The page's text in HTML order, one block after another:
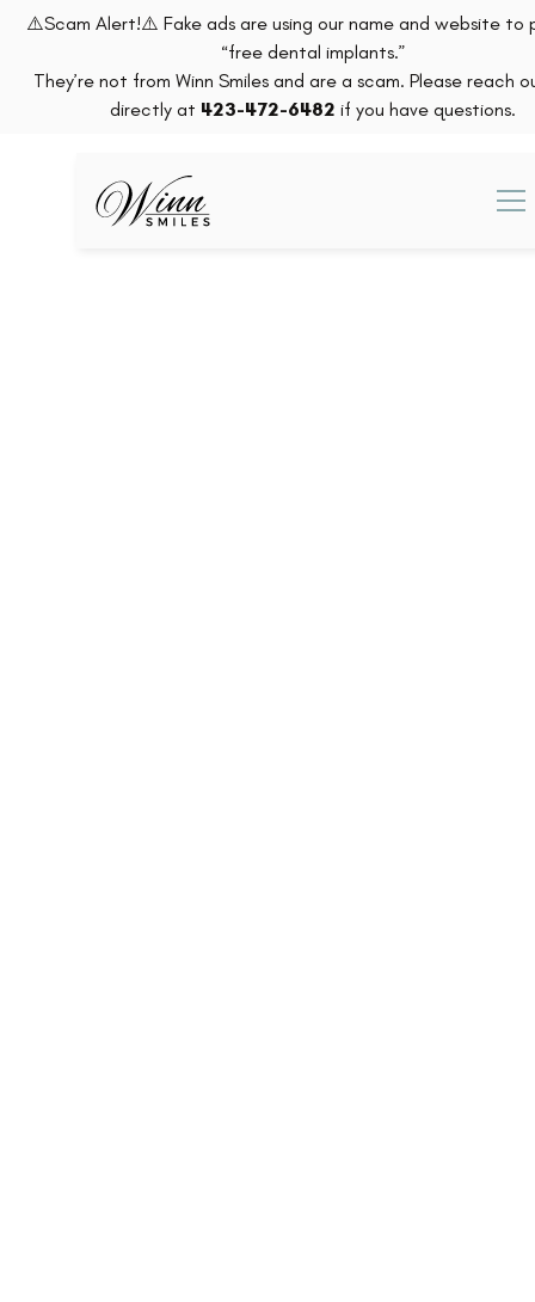
⚠️Scam Alert!⚠️ Fake ads are using our name and website to
“free dental implants.”
They’re not from Winn Smiles and are a scam. Please reach
directly at 423-472-6482 if you have questions.